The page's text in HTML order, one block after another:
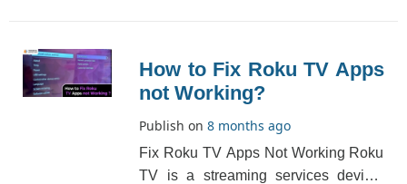
How to Fix Roku TV Apps
not Working?
Publish on8 months ago
Fix Roku TV Apps Not Working Roku
TV is a streaming services device.